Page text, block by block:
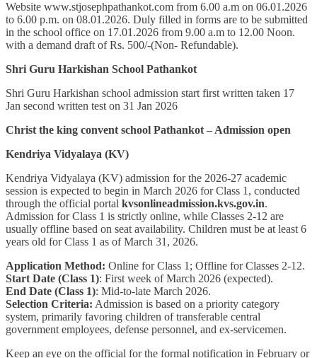
Website www.stjosephpathankot.com from 6.00 a.m on 06.01.2026
to 6.00 p.m. on 08.01.2026. Duly filled in forms are to be submitted
in the school office on 17.01.2026 from 9.00 a.m to 12.00 Noon.
with a demand draft of Rs. 500/-(Non- Refundable).
Shri Guru Harkishan School Pathankot
Shri Guru Harkishan school admission start first written taken 17
Jan second written test on 31 Jan 2026
Christ the king convent school Pathankot – Admission open
Kendriya Vidyalaya (KV)
Kendriya Vidyalaya (KV) admission for the 2026-27 academic
session is expected to begin in March 2026 for Class 1, conducted
through the official portal kvsonlineadmission.kvs.gov.in.
Admission for Class 1 is strictly online, while Classes 2-12 are
usually offline based on seat availability. Children must be at least 6
years old for Class 1 as of March 31, 2026.
Application Method: Online for Class 1; Offline for Classes 2-12.
Start Date (Class 1): First week of March 2026 (expected).
End Date (Class 1): Mid-to-late March 2026.
Selection Criteria: Admission is based on a priority category
system, primarily favoring children of transferable central
government employees, defense personnel, and ex-servicemen.
Keep an eye on the official for the formal notification in February or